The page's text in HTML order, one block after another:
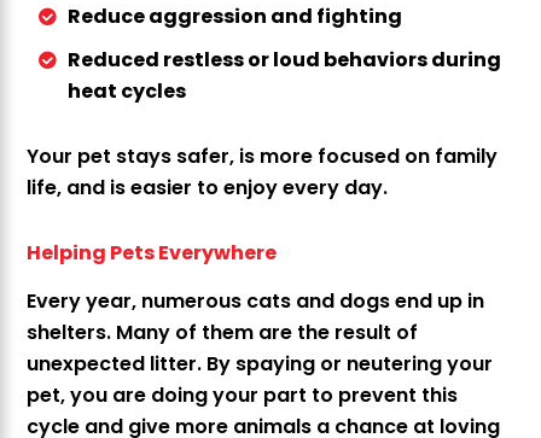
Reduce aggression and fighting
Reduced restless or loud behaviors during
heat cycles
Your pet stays safer, is more focused on family
life, and is easier to enjoy every day.
Helping Pets Everywhere
Every year, numerous cats and dogs end up in
shelters. Many of them are the result of
unexpected litter. By spaying or neutering your
pet, you are doing your part to prevent this
cycle and give more animals a chance at loving